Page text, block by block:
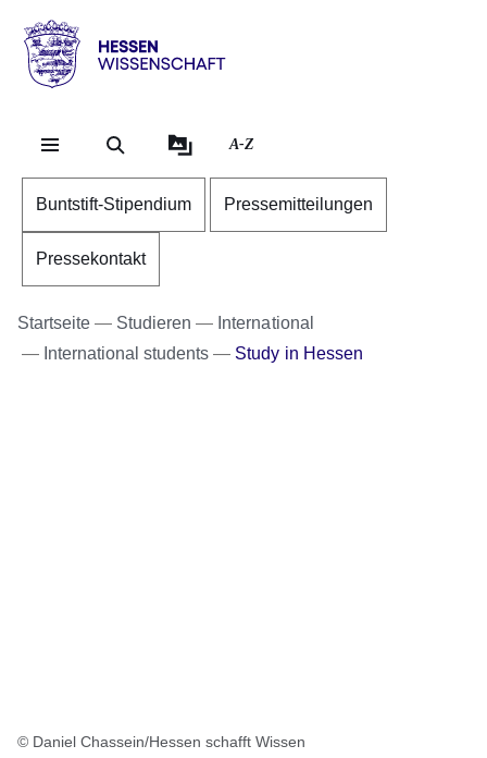
Hessen
Wissenschaft
A-Z
Buntstift-Stipendium Pressemitteilungen
Pressekontakt
Startseite Studieren
International
International students
Study in Hessen
© Daniel Chassein/Hessen schafft Wissen